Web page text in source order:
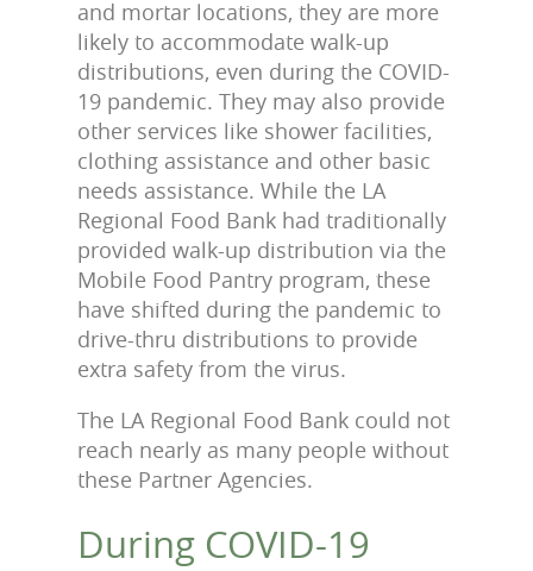
and mortar locations, they are more
likely to accommodate walk-up
distributions, even during the COVID-
19 pandemic. They may also provide
other services like shower facilities,
clothing assistance and other basic
needs assistance. While the LA
Regional Food Bank had traditionally
provided walk-up distribution via the
Mobile Food Pantry program, these
have shifted during the pandemic to
drive-thru distributions to provide
extra safety from the virus.
The LA Regional Food Bank could not
reach nearly as many people without
these Partner Agencies.
During COVID-19